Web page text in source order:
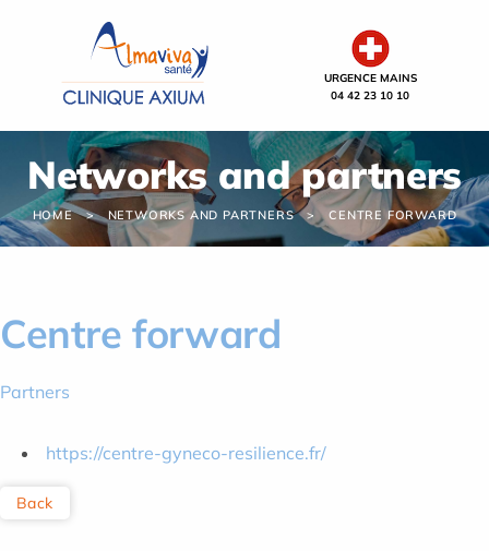
URGENCE MAINS
04 42 23 10 10
Networks and partners
HOME NETWORKS AND PARTNERS CENTRE FORWARD
Centre forward
Partners
https://centre-gyneco-resilience.fr/
Back